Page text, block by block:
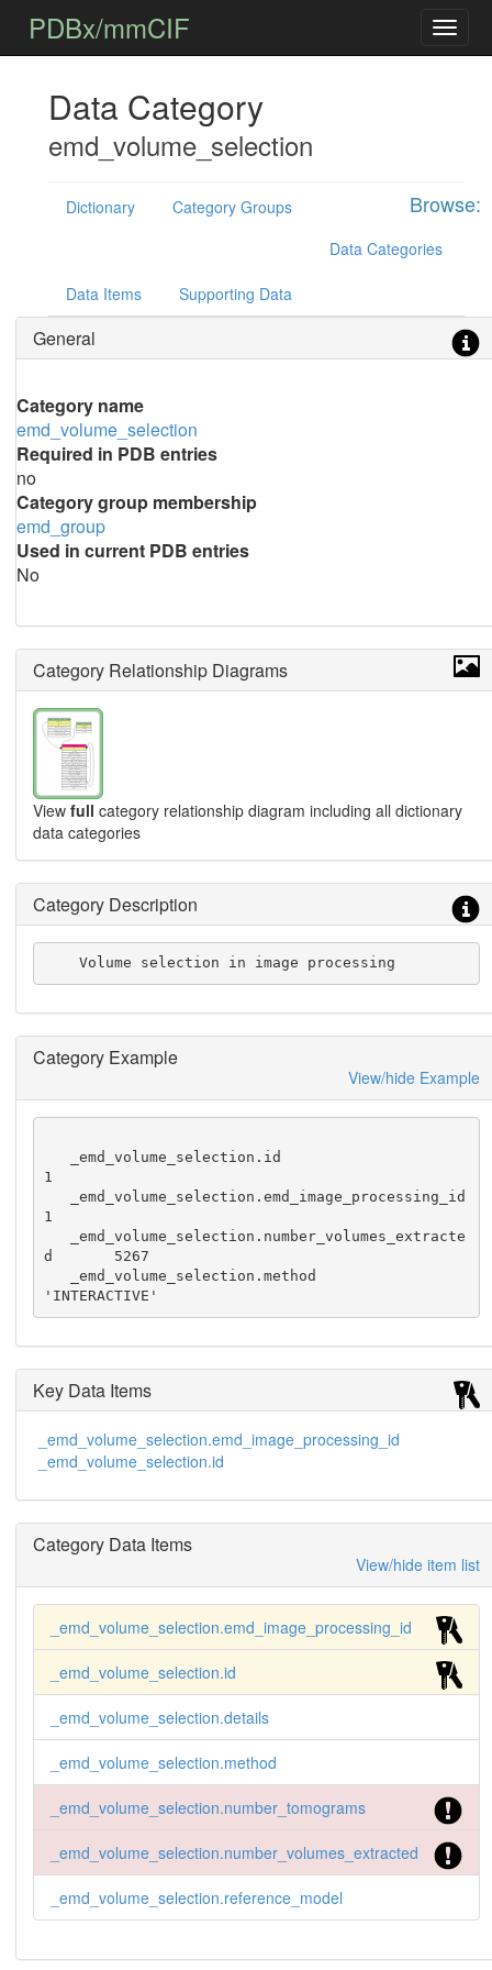
PDBx/mmCIF
Data Category
emd_volume_selection
Browse:
Dictionary
Category Groups
Data Categories
Data Items Supporting Data
General
Category name
emd_volume_selection
Required in PDB entries
no
Category group membership
emd_group
Used in current PDB entries
No
Category Relationship Diagrams
View full category relationship diagram including all dictionary
data categories
Category Description
    Volume selection in image processing
Category Example
View/hide Example
1
1
d       5267
'INTERACTIVE'
Key Data Items
_emd_volume_selection.emd_image_processing_id
_emd_volume_selection.id
Category Data Items
View/hide item list
_emd_volume_selection.emd_image_processing_id
_emd_volume_selection.id
_emd_volume_selection.details
_emd_volume_selection.method
_emd_volume_selection.number_tomograms
_emd_volume_selection.number_volumes_extracted
_emd_volume_selection.reference_model